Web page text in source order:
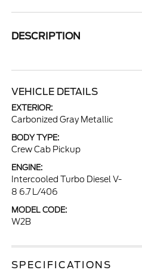
DESCRIPTION
VEHICLE DETAILS
EXTERIOR:
Carbonized Gray Metallic
BODY TYPE:
Crew Cab Pickup
ENGINE:
Intercooled Turbo Diesel V-
8 6.7 L/406
MODEL CODE:
W2B
SPECIFICATIONS